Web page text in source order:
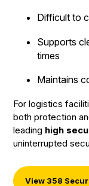
Difficult to
Supports
times
Maintains
For logistics
both protection
leading high
uninterrupted
View 358